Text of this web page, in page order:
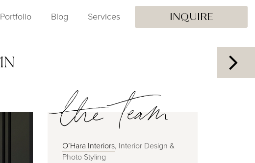
Portfolio Blog Services INQUIRE
the team
O’Hara Interiors, Interior Design &
Photo Styling